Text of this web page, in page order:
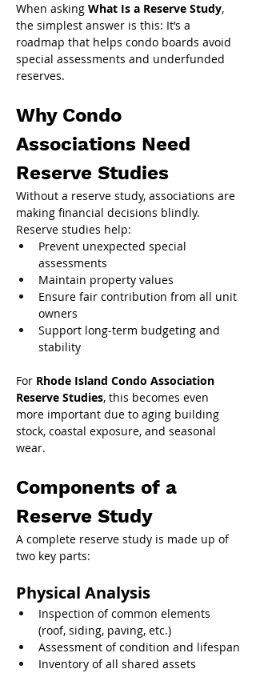
When asking What Is a Reserve Study,
the simplest answer is this: It’s a
roadmap that helps condo boards avoid
special assessments and underfunded
reserves.
Why Condo
Associations Need
Reserve Studies
Without a reserve study, associations are
making financial decisions blindly.
Reserve studies help:
Prevent unexpected special
assessments
Maintain property values
Ensure fair contribution from all unit
owners
Support long-term budgeting and
stability
For Rhode Island Condo Association
Reserve Studies, this becomes even
more important due to aging building
stock, coastal exposure, and seasonal
wear.
Components of a
Reserve Study
A complete reserve study is made up of
two key parts:
Physical Analysis
Inspection of common elements
(roof, siding, paving, etc.)
Assessment of condition and lifespan
Inventory of all shared assets